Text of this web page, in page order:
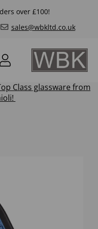
over £100!
sales@wbkltd.co.uk
Class glassware from